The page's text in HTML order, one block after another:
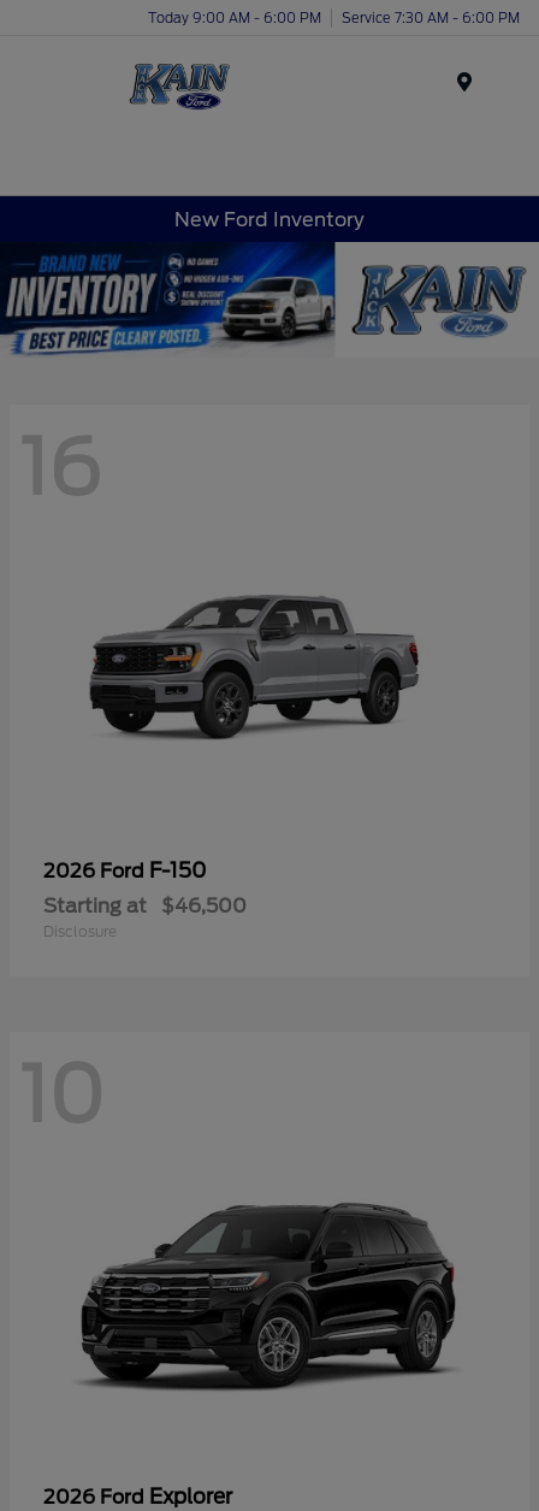
Today 9:00 AM - 6:00 PM Service 7:30 AM - 6:00 PM
New Ford Inventory
16
2026 Ford F-150
Starting at $46,500
Disclosure
10
2026 Ford Explorer